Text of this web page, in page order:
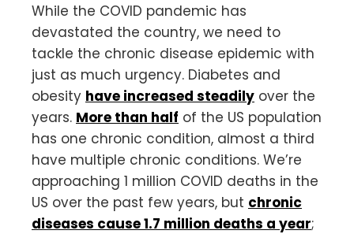
While the COVID pandemic has
devastated the country, we need to
tackle the chronic disease epidemic with
just as much urgency. Diabetes and
obesity have increased steadily over the
years. More than half of the US population
has one chronic condition, almost a third
have multiple chronic conditions. We’re
approaching 1 million COVID deaths in the
US over the past few years, but chronic
diseases cause 1.7 million deaths a year;